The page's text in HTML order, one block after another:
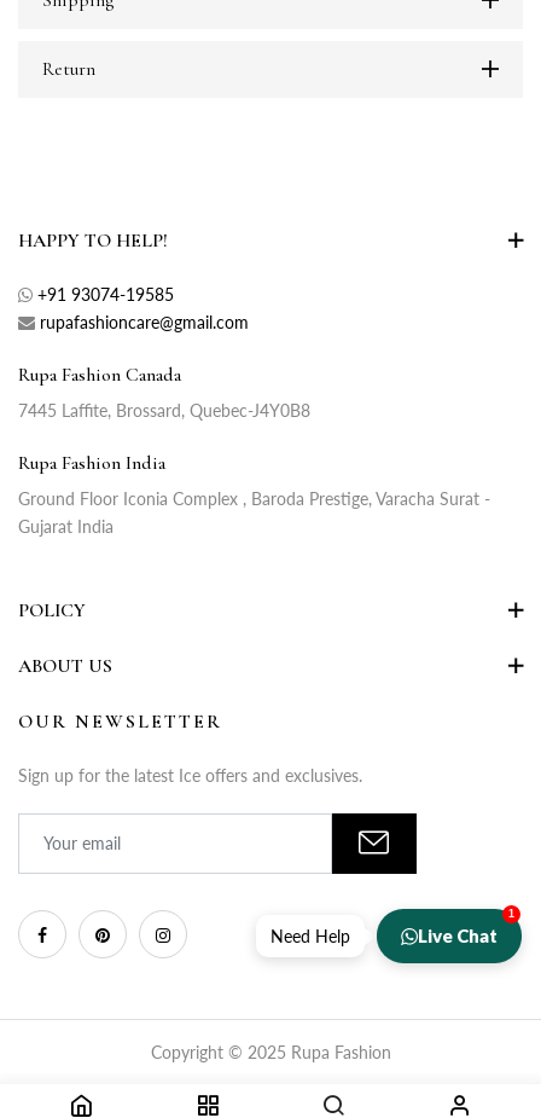
Return
HAPPY TO HELP!
+91 93074-19585
rupafashioncare@gmail.com
Rupa Fashion Canada
7445 Laffite, Brossard, Quebec-J4Y0B8
Rupa Fashion India
Ground Floor Iconia Complex , Baroda Prestige, Varacha Surat -
Gujarat India
POLICY
ABOUT US
OUR NEWSLETTER
Sign up for the latest Ice offers and exclusives.
Copyright © 2025 Rupa Fashion
Need Help Live Chat
1